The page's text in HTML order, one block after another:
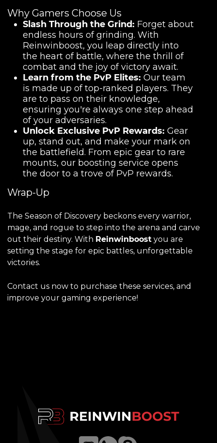
Why Gamers Choose Us
Slash Through the Grind: Forget about
endless hours of grinding. With
Reinwinboost, you leap directly into
the heart of battle, where the thrill of
combat and the joy of victory await.
Learn from the PvP Elites: Our team
is made up of top-ranked players. They
are to pass on their knowledge,
ensuring you're always one step ahead
of your adversaries.
Unlock Exclusive PvP Rewards: Gear
up, stand out, and make your mark on
the battlefield. From epic gear to rare
mounts, our boosting service opens
the door to a trove of PvP rewards.
Wrap-Up
The Season of Discovery beckons every warrior,
mage, and rogue to step into the arena and carve
out their destiny. With Reinwinboost you are
setting the stage for epic battles, unforgettable
victories.
Contact us now to purchase these services, and
improve your gaming experience!